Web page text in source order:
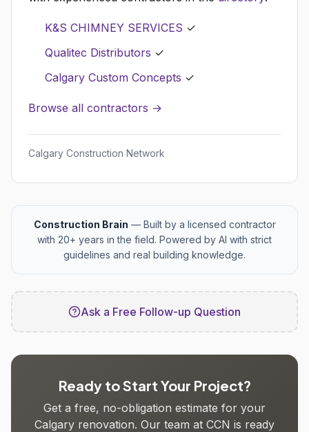
K&S CHIMNEY SERVICES ✓
Qualitec Distributors ✓
Calgary Custom Concepts ✓
Browse all contractors →
Calgary Construction Network
Construction Brain — Built by a licensed contractor
with 20+ years in the field. Powered by AI with strict
guidelines and real building knowledge.
Ask a Free Follow-up Question
Ready to Start Your Project?
Get a free, no-obligation estimate for your
Calgary renovation. Our team at CCN is ready